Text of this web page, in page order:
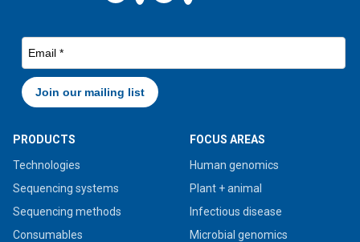
PRODUCTS
Technologies
Sequencing systems
Sequencing methods
Consumables
FOCUS AREAS
Human genomics
Plant + animal
Infectious disease
Microbial genomics